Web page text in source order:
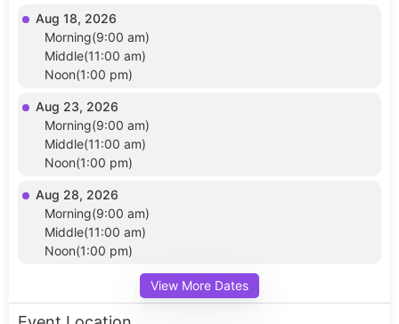
Aug 18, 2026
Morning(9:00 am)
Middle(11:00 am)
Noon(1:00 pm)
Aug 23, 2026
Morning(9:00 am)
Middle(11:00 am)
Noon(1:00 pm)
Aug 28, 2026
Morning(9:00 am)
Middle(11:00 am)
Noon(1:00 pm)
View More Dates